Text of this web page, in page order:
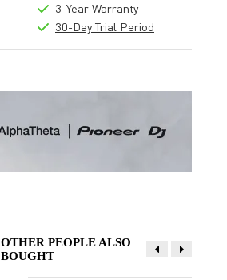
3-Year Warranty
30-Day Trial Period
OTHER PEOPLE ALSO
BOUGHT